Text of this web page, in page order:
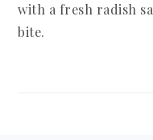
with a fresh radish
bite.